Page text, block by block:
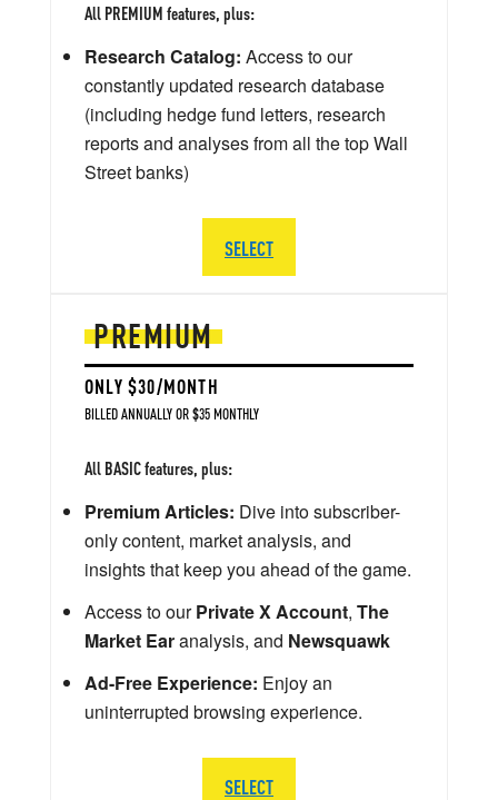
PREMIUM
ONLY $30/MONTH
BILLED ANNUALLY OR $35 MONTHLY
All BASIC features, plus:
Premium Articles: Dive into subscriber-
only content, market analysis, and
insights that keep you ahead of the game.
Access to ourPrivate X Account, The
Market Earanalysis, and Newsquawk
Ad-Free Experience: Enjoy an
uninterrupted browsing experience.
SELECT
All PREMIUM features, plus:
Research Catalog: Access to our
constantly updated research database
(including hedge fund letters, research
reports and analyses from all the top Wall
Street banks)
SELECT